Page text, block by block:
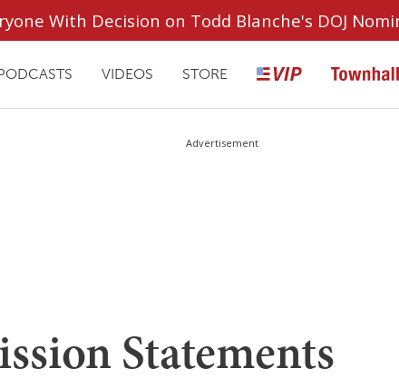
With Decision on Todd Blanche's DOJ
VIDEOS STORE
Advertisement
Statements